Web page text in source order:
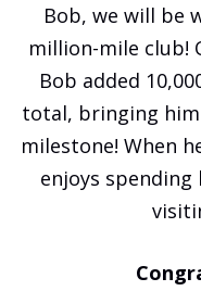
Bob, we will be
million-mile club!
Bob added
total, bringing
milestone! When
enjoys